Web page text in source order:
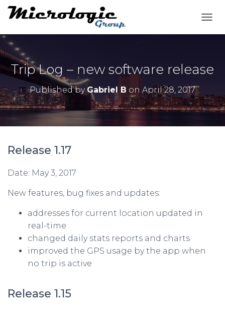
O
E
V
I
Trip Log – new software release
Published by Gabriel B on April 28, 2017
Release 1.17
Date: May 3, 2017
New features, bug fixes and updates:
addresses for current location updated in
real-time
changed daily stats reports and charts
improved the GPS usage by the app when
no trip is active
Release 1.15